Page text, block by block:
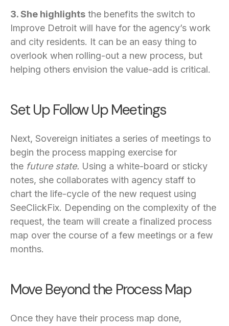
3. She highlights the benefits the switch to
Improve Detroit will have for the agency’s work
and city residents. It can be an easy thing to
overlook when rolling-out a new process, but
helping others envision the value-add is critical.
Set Up Follow Up Meetings
Next, Sovereign initiates a series of meetings to
begin the process mapping exercise for
the future state. Using a white-board or sticky
notes, she collaborates with agency staff to
chart the life-cycle of the new request using
SeeClickFix. Depending on the complexity of the
request, the team will create a finalized process
map over the course of a few meetings or a few
months.
Move Beyond the Process Map
Once they have their process map done,